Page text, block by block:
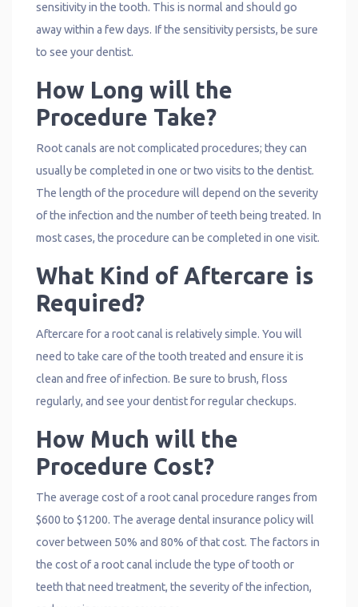
sensitivity in the tooth. This is normal and should go
away within a few days. If the sensitivity persists, be sure
to see your dentist.
How Long will the
Procedure Take?
Root canals are not complicated procedures; they can
usually be completed in one or two visits to the dentist.
The length of the procedure will depend on the severity
of the infection and the number of teeth being treated. In
most cases, the procedure can be completed in one visit.
What Kind of Aftercare is
Required?
Aftercare for a root canal is relatively simple. You will
need to take care of the tooth treated and ensure it is
clean and free of infection. Be sure to brush, floss
regularly, and see your dentist for regular checkups.
How Much will the
Procedure Cost?
The average cost of a root canal procedure ranges from
$600 to $1200. The average dental insurance policy will
cover between 50% and 80% of that cost. The factors in
the cost of a root canal include the type of tooth or
teeth that need treatment, the severity of the infection,